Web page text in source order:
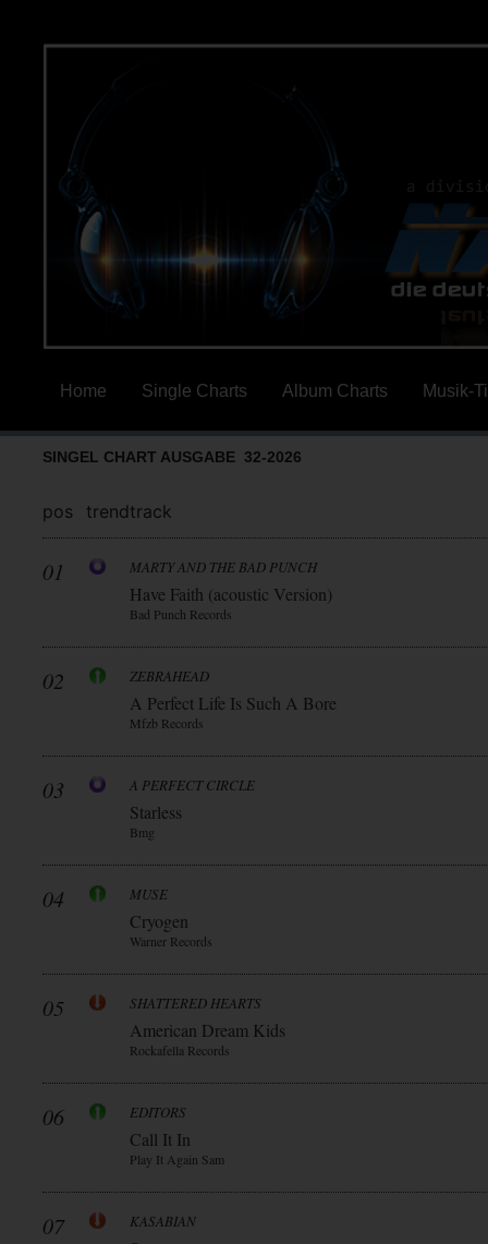
Home Single Charts Album Charts Musik-
SINGEL CHART AUSGABE 32-2026
pos trendtrack
01 MARTY AND THE BAD PUNCH
Have Faith (acoustic Version)
Bad Punch Records
02 ZEBRAHEAD
A Perfect Life Is Such A Bore
Mfzb Records
03 A PERFECT CIRCLE
Starless
Bmg
04 MUSE
Cryogen
Warner Records
05 SHATTERED HEARTS
American Dream Kids
Rockafella Records
06 EDITORS
Call It In
Play It Again Sam
07 KASABIAN